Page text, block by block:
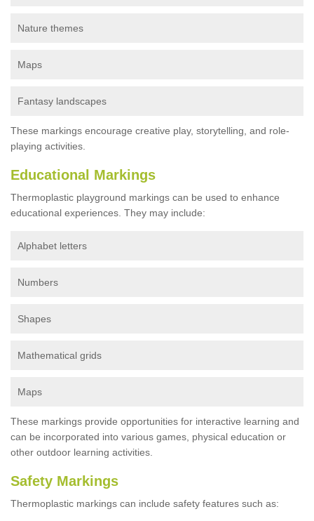
Nature themes
Maps
Fantasy landscapes
These markings encourage creative play, storytelling, and role-
playing activities.
Educational Markings
Thermoplastic playground markings can be used to enhance
educational experiences. They may include:
Alphabet letters
Numbers
Shapes
Mathematical grids
Maps
These markings provide opportunities for interactive learning and
can be incorporated into various games, physical education or
other outdoor learning activities.
Safety Markings
Thermoplastic markings can include safety features such as: